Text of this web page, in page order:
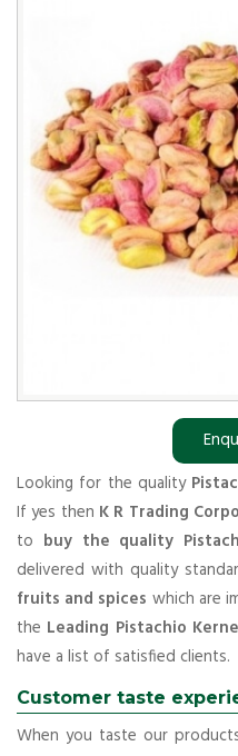
Looking for the quality
If yes then K R Trading
to buy the quality
delivered with quality
fruits and spices which are
the Leading Pistachio
have a list of satisfied clients.
Customer taste
When you taste our